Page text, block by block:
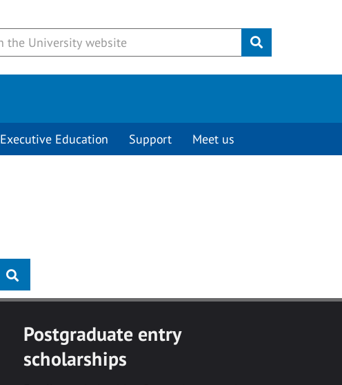
Submit
Executive Education Support Meet us
Postgraduate entry
scholarships